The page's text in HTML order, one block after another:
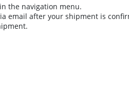
the navigation menu.
email after your shipment is